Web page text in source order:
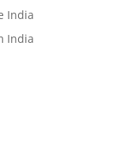
India
India